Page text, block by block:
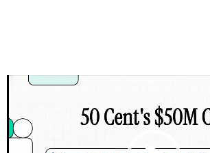
Video